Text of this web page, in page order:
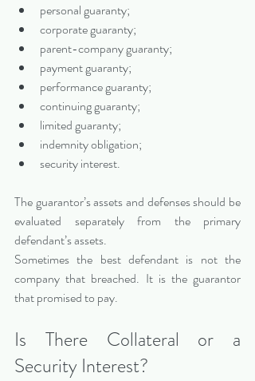
personal guaranty;
corporate guaranty;
parent-company guaranty;
payment guaranty;
performance guaranty;
continuing guaranty;
limited guaranty;
indemnity obligation;
security interest.
The guarantor’s assets and defenses should be
evaluated separately from the primary
defendant’s assets.
Sometimes the best defendant is not the
company that breached. It is the guarantor
that promised to pay.
Is There Collateral or a
Security Interest?